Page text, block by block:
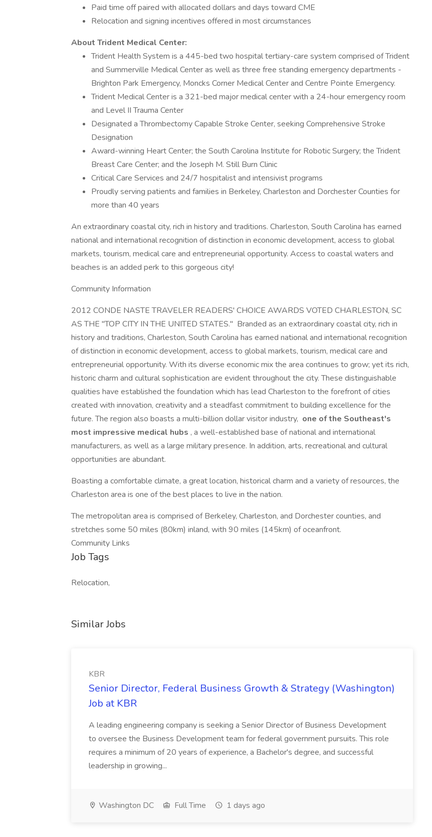
Paid time off paired with allocated dollars and days toward CME
Relocation and signing incentives offered in most circumstances
About Trident Medical Center:
Trident Health System is a 445-bed two hospital tertiary-care system comprised of Trident
and Summerville Medical Center as well as three free standing emergency departments -
Brighton Park Emergency, Moncks Corner Medical Center and Centre Pointe Emergency.
Trident Medical Center is a 321-bed major medical center with a 24-hour emergency room
and Level II Trauma Center
Designated a Thrombectomy Capable Stroke Center, seeking Comprehensive Stroke
Designation
Award-winning Heart Center; the South Carolina Institute for Robotic Surgery; the Trident
Breast Care Center; and the Joseph M. Still Burn Clinic
Critical Care Services and 24/7 hospitalist and intensivist programs
Proudly serving patients and families in Berkeley, Charleston and Dorchester Counties for
more than 40 years
An extraordinary coastal city, rich in history and traditions. Charleston, South Carolina has earned
national and international recognition of distinction in economic development, access to global
markets, tourism, medical care and entrepreneurial opportunity. Access to coastal waters and
beaches is an added perk to this gorgeous city!
Community Information
2012 CONDE NASTE TRAVELER READERS' CHOICE AWARDS VOTED CHARLESTON, SC
AS THE "TOP CITY IN THE UNITED STATES." Branded as an extraordinary coastal city, rich in
history and traditions, Charleston, South Carolina has earned national and international recognition
of distinction in economic development, access to global markets, tourism, medical care and
entrepreneurial opportunity. With its diverse economic mix the area continues to grow; yet its rich,
historic charm and cultural sophistication are evident throughout the city. These distinguishable
qualities have established the foundation which has lead Charleston to the forefront of cities
created with innovation, creativity and a steadfast commitment to building excellence for the
future. The region also boasts a multi-billion dollar visitor industry, one of the Southeast's
most impressive medical hubs , a well-established base of national and international
manufacturers, as well as a large military presence. In addition, arts, recreational and cultural
opportunities are abundant.
Boasting a comfortable climate, a great location, historical charm and a variety of resources, the
Charleston area is one of the best places to live in the nation.
The metropolitan area is comprised of Berkeley, Charleston, and Dorchester counties, and
stretches some 50 miles (80km) inland, with 90 miles (145km) of oceanfront.
Community Links
Job Tags
Relocation,
Similar Jobs
KBR
Senior Director, Federal Business Growth & Strategy (Washington)
Job at KBR
A leading engineering company is seeking a Senior Director of Business Development
to oversee the Business Development team for federal government pursuits. This role
requires a minimum of 20 years of experience, a Bachelor's degree, and successful
leadership in growing...
Washington DC Full Time 1 days ago